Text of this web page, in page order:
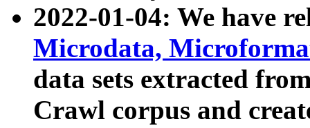
2022-01-04: We have
Microdata,
data sets extracted
Crawl corpus and